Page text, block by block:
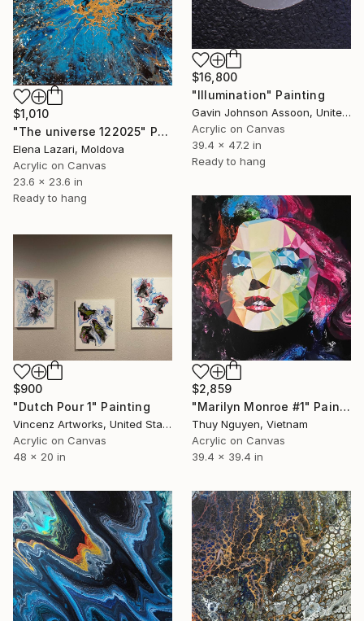
$16,800
"Illumination" Painting
Gavin Johnson Assoon, United Kingdom
Acrylic on Canvas
39.4 x 47.2 in
Ready to hang
$1,010
"The universe 122025" Painting
Elena Lazari, Moldova
Acrylic on Canvas
23.6 x 23.6 in
Ready to hang
$2,859
"Marilyn Monroe #1" Painting
Thuy Nguyen, Vietnam
Acrylic on Canvas
39.4 x 39.4 in
$900
"Dutch Pour 1" Painting
Vincenz Artworks, United States
Acrylic on Canvas
48 x 20 in